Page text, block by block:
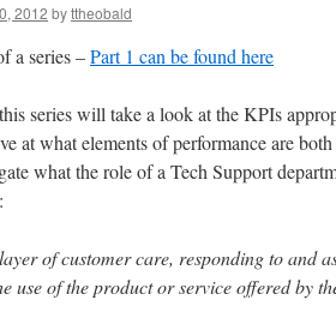
2012 byttheobald
a series –Part 1 can be found here
series will take a look at the KPIs
at what elements of performance are
what the role of a Tech Support
of customer care, responding to and
use of the product or service offered by